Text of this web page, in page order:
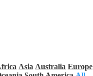
Asia Australia Europe